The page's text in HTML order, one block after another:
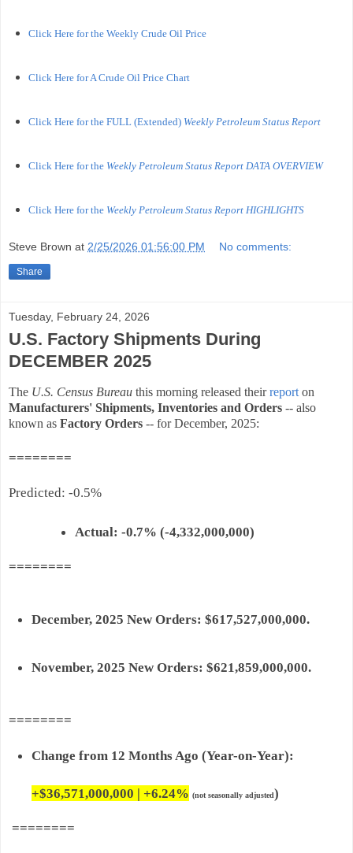
Click Here for the Weekly Crude Oil Price
Click Here for A Crude Oil Price Chart
Click Here for the FULL (Extended) Weekly Petroleum Status Report
Click Here for the Weekly Petroleum Status Report DATA OVERVIEW
Click Here for the Weekly Petroleum Status Report HIGHLIGHTS
Steve Brown at 2/25/2026 01:56:00 PM No comments:
Share
Tuesday, February 24, 2026
U.S. Factory Shipments During
DECEMBER 2025
The U.S. Census Bureau this morning released theirreport on
Manufacturers' Shipments, Inventories and Orders -- also
known as Factory Orders -- for December, 2025:
========
Predicted: -0.5%
Actual: -0.7% (-4,332,000,000)
========
December, 2025 New Orders: $617,527,000,000.
November, 2025 New Orders: $621,859,000,000.
========
Change from 12 Months Ago (Year-on-Year):
+$36,571,000,000 | +6.24% (not seasonally adjusted)
========